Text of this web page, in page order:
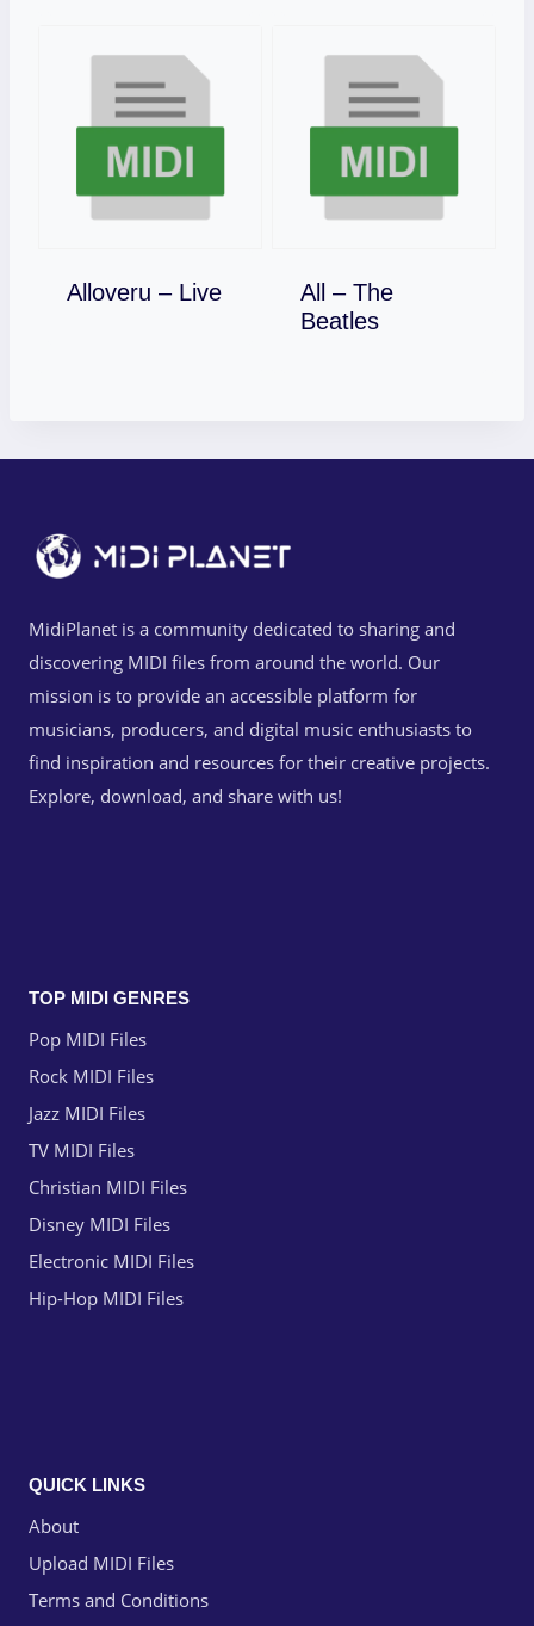
Alloveru – Live
Download
All – The
Beatles
Download
MidiPlanet is a community dedicated to sharing and
discovering MIDI files from around the world. Our
mission is to provide an accessible platform for
musicians, producers, and digital music enthusiasts to
find inspiration and resources for their creative projects.
Explore, download, and share with us!
TOP MIDI GENRES
Pop MIDI Files
Rock MIDI Files
Jazz MIDI Files
TV MIDI Files
Christian MIDI Files
Disney MIDI Files
Electronic MIDI Files
Hip-Hop MIDI Files
QUICK LINKS
About
Upload MIDI Files
Terms and Conditions